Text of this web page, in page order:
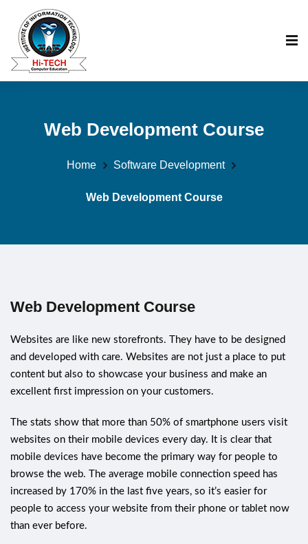
Web Development Course
Home Software Development
Web Development Course
Web Development Course
Websites are like new storefronts. They have to be designed
and developed with care. Websites are not just a place to put
content but also to showcase your business and make an
excellent first impression on your customers.
The stats show that more than 50% of smartphone users visit
websites on their mobile devices every day. It is clear that
mobile devices have become the primary way for people to
browse the web. The average mobile connection speed has
increased by 170% in the last five years, so it’s easier for
people to access your website from their phone or tablet now
than ever before.